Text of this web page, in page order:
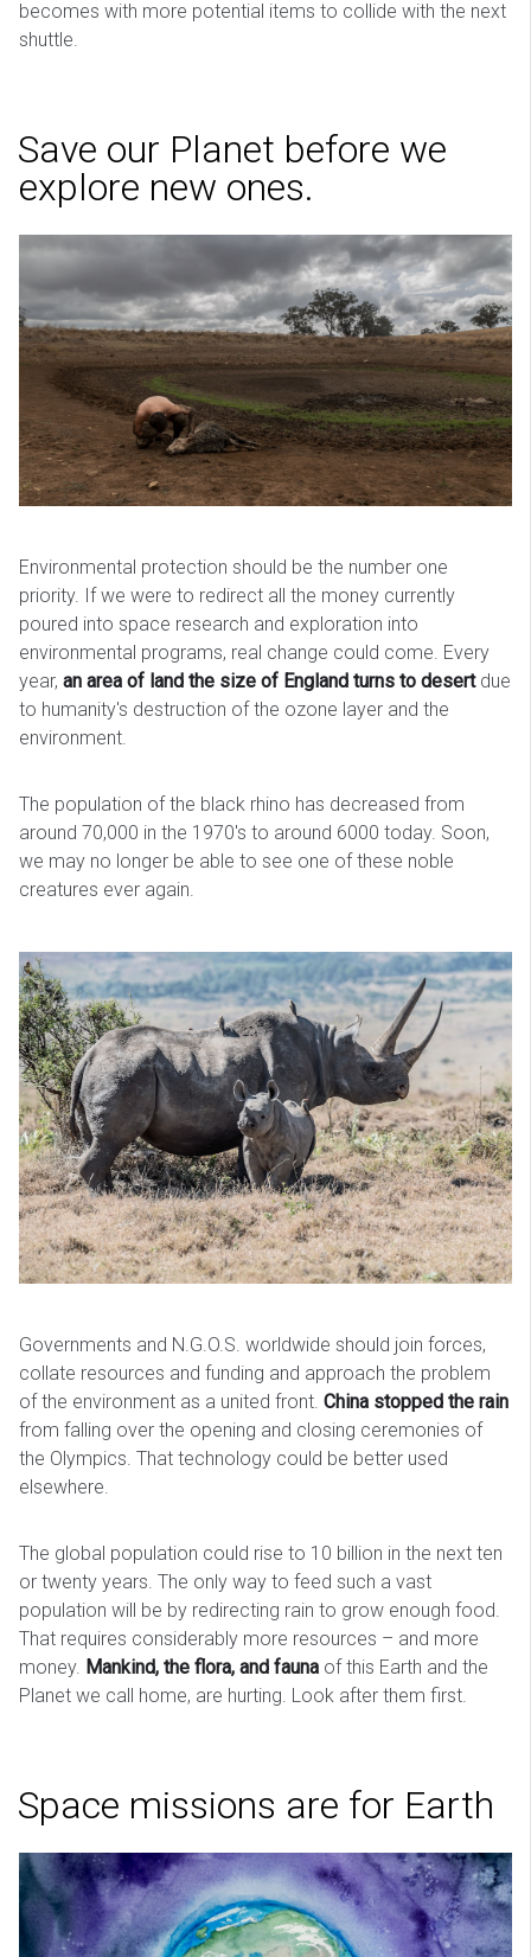
becomes with more potential items to collide with the next
shuttle.
Save our Planet before we
explore new ones.
Environmental protection should be the number one
priority. If we were to redirect all the money currently
poured into space research and exploration into
environmental programs, real change could come. Every
year, an area of land the size of England turns to desertdue
to humanity's destruction of the ozone layer and the
environment.
The population of the black rhino has decreased from
around 70,000 in the 1970's to around 6000 today. Soon,
we may no longer be able to see one of these noble
creatures ever again.
Governments and N.G.O.S. worldwide should join forces,
collate resources and funding and approach the problem
of the environment as a united front. China stopped the rain
from falling over the opening and closing ceremonies of
the Olympics. That technology could be better used
elsewhere.
The global population could rise to 10 billion in the next ten
or twenty years. The only way to feed such a vast
population will be by redirecting rain to grow enough food.
That requires considerably more resources – and more
money. Mankind, the flora, and fauna of this Earth and the
Planet we call home, are hurting. Look after them first.
Space missions are for Earth